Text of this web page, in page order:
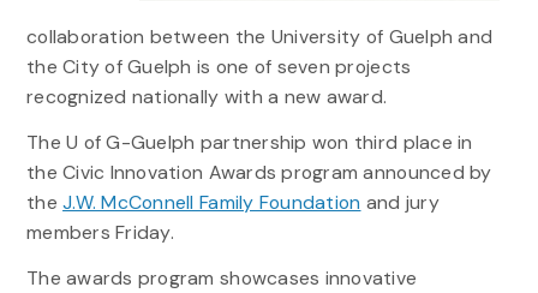
collaboration between the University of Guelph and
the City of Guelph is one of seven projects
recognized nationally with a new award.
The U of G-Guelph partnership won third place in
the Civic Innovation Awards program announced by
theJ.W. McConnell Family Foundation and jury
members Friday.
The awards program showcases innovative